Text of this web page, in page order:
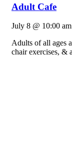
Adult Cafe
July 8 @ 10:00 am
Adults of all ages
chair exercises, &